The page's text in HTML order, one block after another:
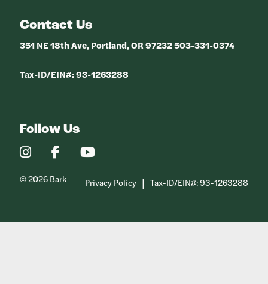
Contact Us
351 NE 18th Ave, Portland, OR 97232 503-331-0374
Tax-ID/EIN#: 93-1263288
Follow Us
Our
Profile
Our
Profile
Our
Profile
© 2026 Bark Privacy Policy Tax-ID/EIN#: 93-1263288